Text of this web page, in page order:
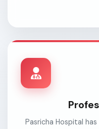
Pasricha Hospital